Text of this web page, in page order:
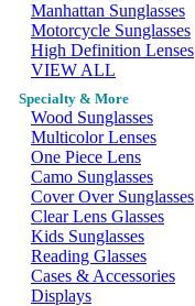
Manhattan Sunglasses
Motorcycle Sunglasses
High Definition Lenses
VIEW ALL
Specialty & More
Wood Sunglasses
Multicolor Lenses
One Piece Lens
Camo Sunglasses
Cover Over Sunglasses
Clear Lens Glasses
Kids Sunglasses
Reading Glasses
Cases & Accessories
Displays